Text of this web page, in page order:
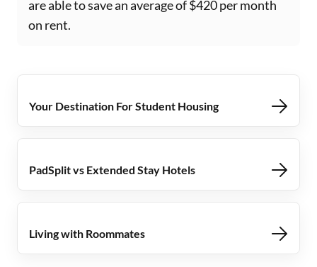
are able to save an average of $420 per month
on rent.
Your Destination For Student Housing
PadSplit vs Extended Stay Hotels
Living with Roommates